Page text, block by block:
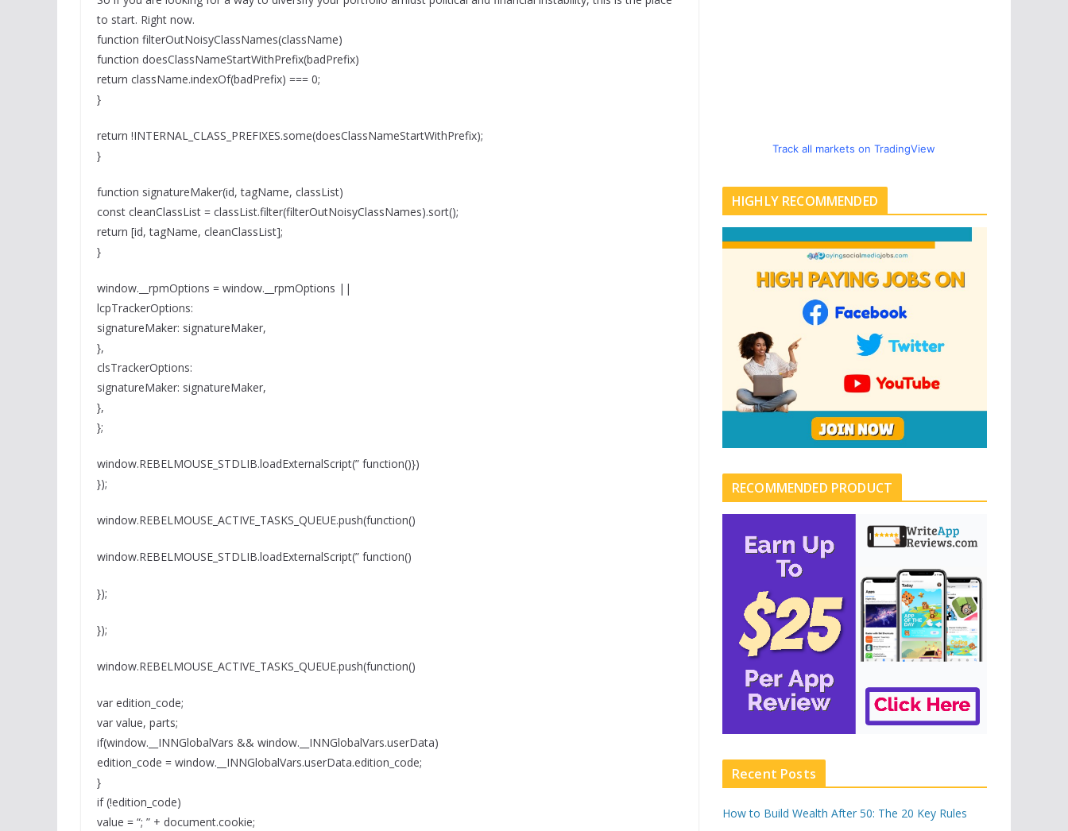
to start. Right now.
function filterOutNoisyClassNames(className)
function doesClassNameStartWithPrefix(badPrefix)
return className.indexOf(badPrefix) === 0;
}
return !INTERNAL_CLASS_PREFIXES.some(doesClassNameStartWithPrefix);
}
function signatureMaker(id, tagName, classList)
const cleanClassList = classList.filter(filterOutNoisyClassNames).sort();
return [id, tagName, cleanClassList];
}
window.__rpmOptions = window.__rpmOptions ||
lcpTrackerOptions:
signatureMaker: signatureMaker,
},
clsTrackerOptions:
signatureMaker: signatureMaker,
},
};
window.REBELMOUSE_STDLIB.loadExternalScript(” function()})
});
window.REBELMOUSE_ACTIVE_TASKS_QUEUE.push(function()
window.REBELMOUSE_STDLIB.loadExternalScript(” function()
});
});
window.REBELMOUSE_ACTIVE_TASKS_QUEUE.push(function()
var edition_code;
var value, parts;
if(window.__INNGlobalVars && window.__INNGlobalVars.userData)
edition_code = window.__INNGlobalVars.userData.edition_code;
}
if (!edition_code)
value = “; ” + document.cookie;
Track all markets on TradingView
HIGHLY RECOMMENDED
RECOMMENDED PRODUCT
Recent Posts
How to Build Wealth After 50: The 20 Key Rules